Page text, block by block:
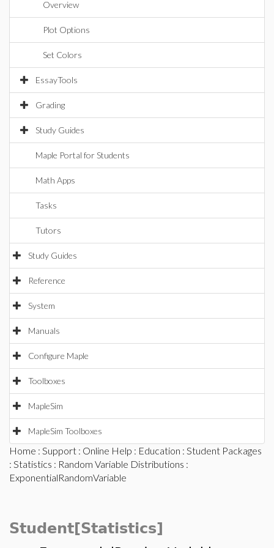
Overview
Plot Options
Set Colors
EssayTools
Grading
Study Guides
Maple Portal for Students
Math Apps
Tasks
Tutors
Study Guides
Reference
System
Manuals
Configure Maple
Toolboxes
MapleSim
MapleSim Toolboxes
Home : Support : Online Help : Education : Student Packages
: Statistics : Random Variable Distributions :
ExponentialRandomVariable
Student[Statistics]